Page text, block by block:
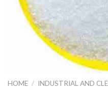
HOME / INDUSTRIAL AND